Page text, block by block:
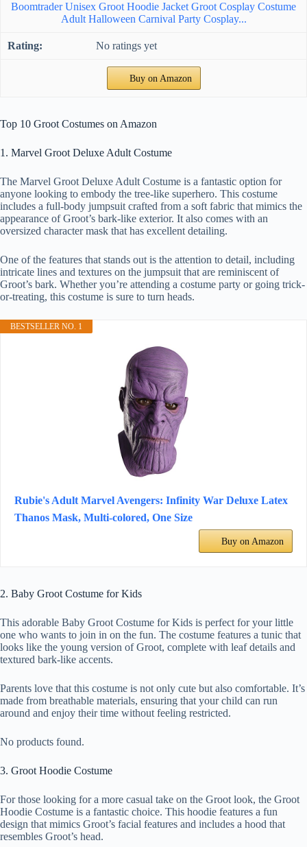
Boomtrader Unisex Groot Hoodie Jacket Groot Cosplay Costume
Adult Halloween Carnival Party Cosplay...
No ratings yet
Buy on Amazon
Top 10 Groot Costumes on Amazon
1. Marvel Groot Deluxe Adult Costume
The Marvel Groot Deluxe Adult Costume is a fantastic option for
anyone looking to embody the tree-like superhero. This costume
includes a full-body jumpsuit crafted from a soft fabric that mimics the
appearance of Groot’s bark-like exterior. It also comes with an
oversized character mask that has excellent detailing.
One of the features that stands out is the attention to detail, including
intricate lines and textures on the jumpsuit that are reminiscent of
Groot’s bark. Whether you’re attending a costume party or going trick-
or-treating, this costume is sure to turn heads.
BESTSELLER NO. 1
Rubie's Adult Marvel Avengers: Infinity War Deluxe Latex
Thanos Mask, Multi-colored, One Size
Buy on Amazon
2. Baby Groot Costume for Kids
This adorable Baby Groot Costume for Kids is perfect for your little
one who wants to join in on the fun. The costume features a tunic that
looks like the young version of Groot, complete with leaf details and
textured bark-like accents.
Parents love that this costume is not only cute but also comfortable. It’s
made from breathable materials, ensuring that your child can run
around and enjoy their time without feeling restricted.
No products found.
3. Groot Hoodie Costume
For those looking for a more casual take on the Groot look, the Groot
Hoodie Costume is a fantastic choice. This hoodie features a fun
design that mimics Groot’s facial features and includes a hood that
resembles Groot’s head.